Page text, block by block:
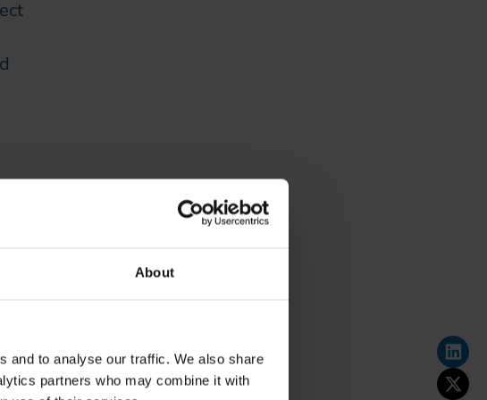
About
and to analyse our traffic. We also share
partners who may combine it with